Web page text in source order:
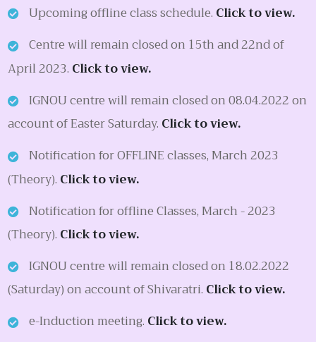
Upcoming offline class schedule. Click to view.
Centre will remain closed on 15th and 22nd of
April 2023. Click to view.
IGNOU centre will remain closed on 08.04.2022 on
account of Easter Saturday. Click to view.
Notification for OFFLINE classes, March 2023
(Theory). Click to view.
Notification for offline Classes, March - 2023
(Theory). Click to view.
IGNOU centre will remain closed on 18.02.2022
(Saturday) on account of Shivaratri. Click to view.
e-Induction meeting. Click to view.